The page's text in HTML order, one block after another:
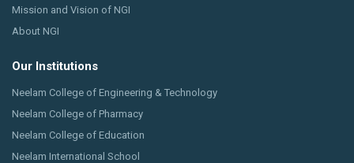
Mission and Vision of NGI
About NGI
Our Institutions
Neelam College of Engineering & Technology
Neelam College of Pharmacy
Neelam College of Education
Neelam International School